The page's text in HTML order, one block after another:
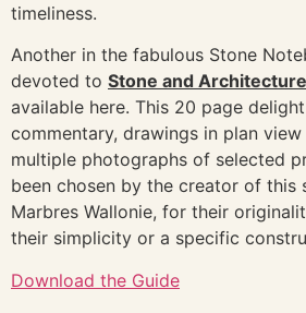
timeliness.
Another in the fabulous Stone
devoted to Stone and
available here. This 20 page
commentary, drawings in plan
multiple photographs of selected
been chosen by the creator of this
Marbres Wallonie, for their
their simplicity or a specific
Download the Guide